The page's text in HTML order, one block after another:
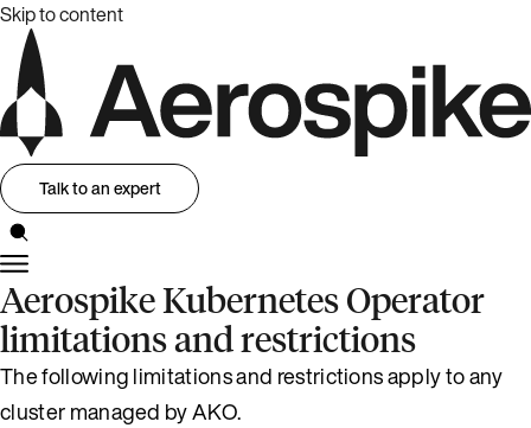
Skip to content
Talk to an expert
Aerospike Kubernetes Operator
limitations and restrictions
The following limitations and restrictions apply to any
cluster managed by AKO.